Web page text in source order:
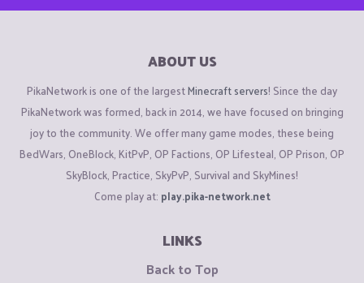
ABOUT US
PikaNetwork is one of the largestMinecraft servers! Since the day
PikaNetwork was formed, back in 2014, we have focused on bringing
joy to the community. We offer many game modes, these being
BedWars, OneBlock, KitPvP, OP Factions, OP Lifesteal, OP Prison, OP
SkyBlock, Practice, SkyPvP, Survival and SkyMines!
Come play at: play.pika-network.net
LINKS
Back to Top